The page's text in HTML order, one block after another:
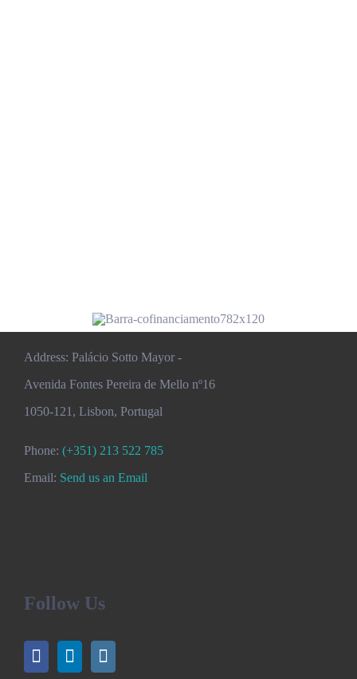
Address: Palácio Sotto Mayor -
Avenida Fontes Pereira de Mello nº16
1050-121, Lisbon, Portugal
Phone: (+351) 213 522 785
Email: Send us an Email
Follow Us